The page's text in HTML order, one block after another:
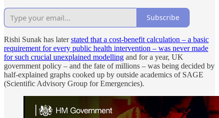
Subscribe
Rishi Sunak has laterstated that a cost-benefit calculation – a basic
requirement for every public health intervention – was never made
for such crucial unexplained modelling and for a year, UK
government policy – and the fate of millions – was being decided by
half-explained graphs cooked up by outside academics of SAGE
(Scientific Advisory Group for Emergencies).